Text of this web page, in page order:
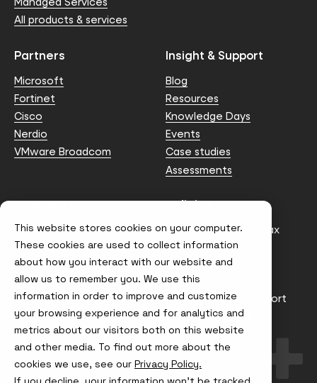
This website stores cookies on your computer.
These cookies are used to collect information
about how you interact with our website and
allow us to remember you. We use this
information in order to improve and customize
your browsing experience and for analytics and
metrics about our visitors both on this website
and other media. To find out more about the
cookies we use, see our Privacy Policy.
All products & services
Partners
Microsoft
Fortinet
Cisco
Nerdio
VMware Broadcom
Insight & Support
Blog
Resources
Knowledge Days
Events
Case studies
Assessments
Contact us
info@node4.co.uk
Policies
Anti-facilitation of tax
evasion Policy
Conflict of Interest
Statement
Gender Pay Gap Report
Modern Slavery &
Trafficking Policy
Terms & Conditions